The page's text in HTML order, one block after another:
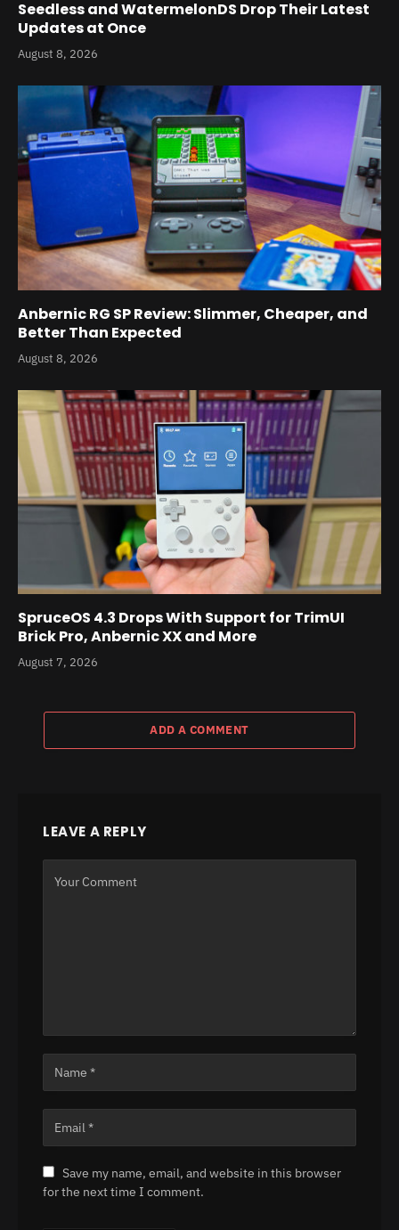
Seedless and WatermelonDS Drop Their Latest
Updates at Once
August 8, 2026
Anbernic RG SP Review: Slimmer, Cheaper, and
Better Than Expected
August 8, 2026
SpruceOS 4.3 Drops With Support for TrimUI
Brick Pro, Anbernic XX and More
August 7, 2026
ADD A COMMENT
LEAVE A REPLY
Save my name, email, and website in this browser
for the next time I comment.